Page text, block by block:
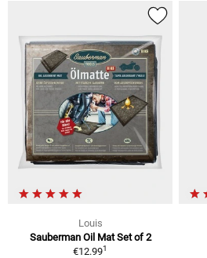
Louis
Sauberman Oil Mat Set of 2
€12.991